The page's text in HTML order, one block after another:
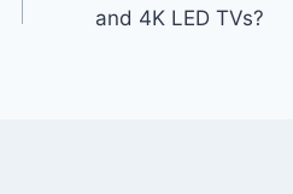
and 4K LED TVs?